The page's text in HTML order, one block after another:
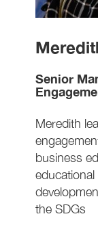
Senior
Meredith
business
the SDGs